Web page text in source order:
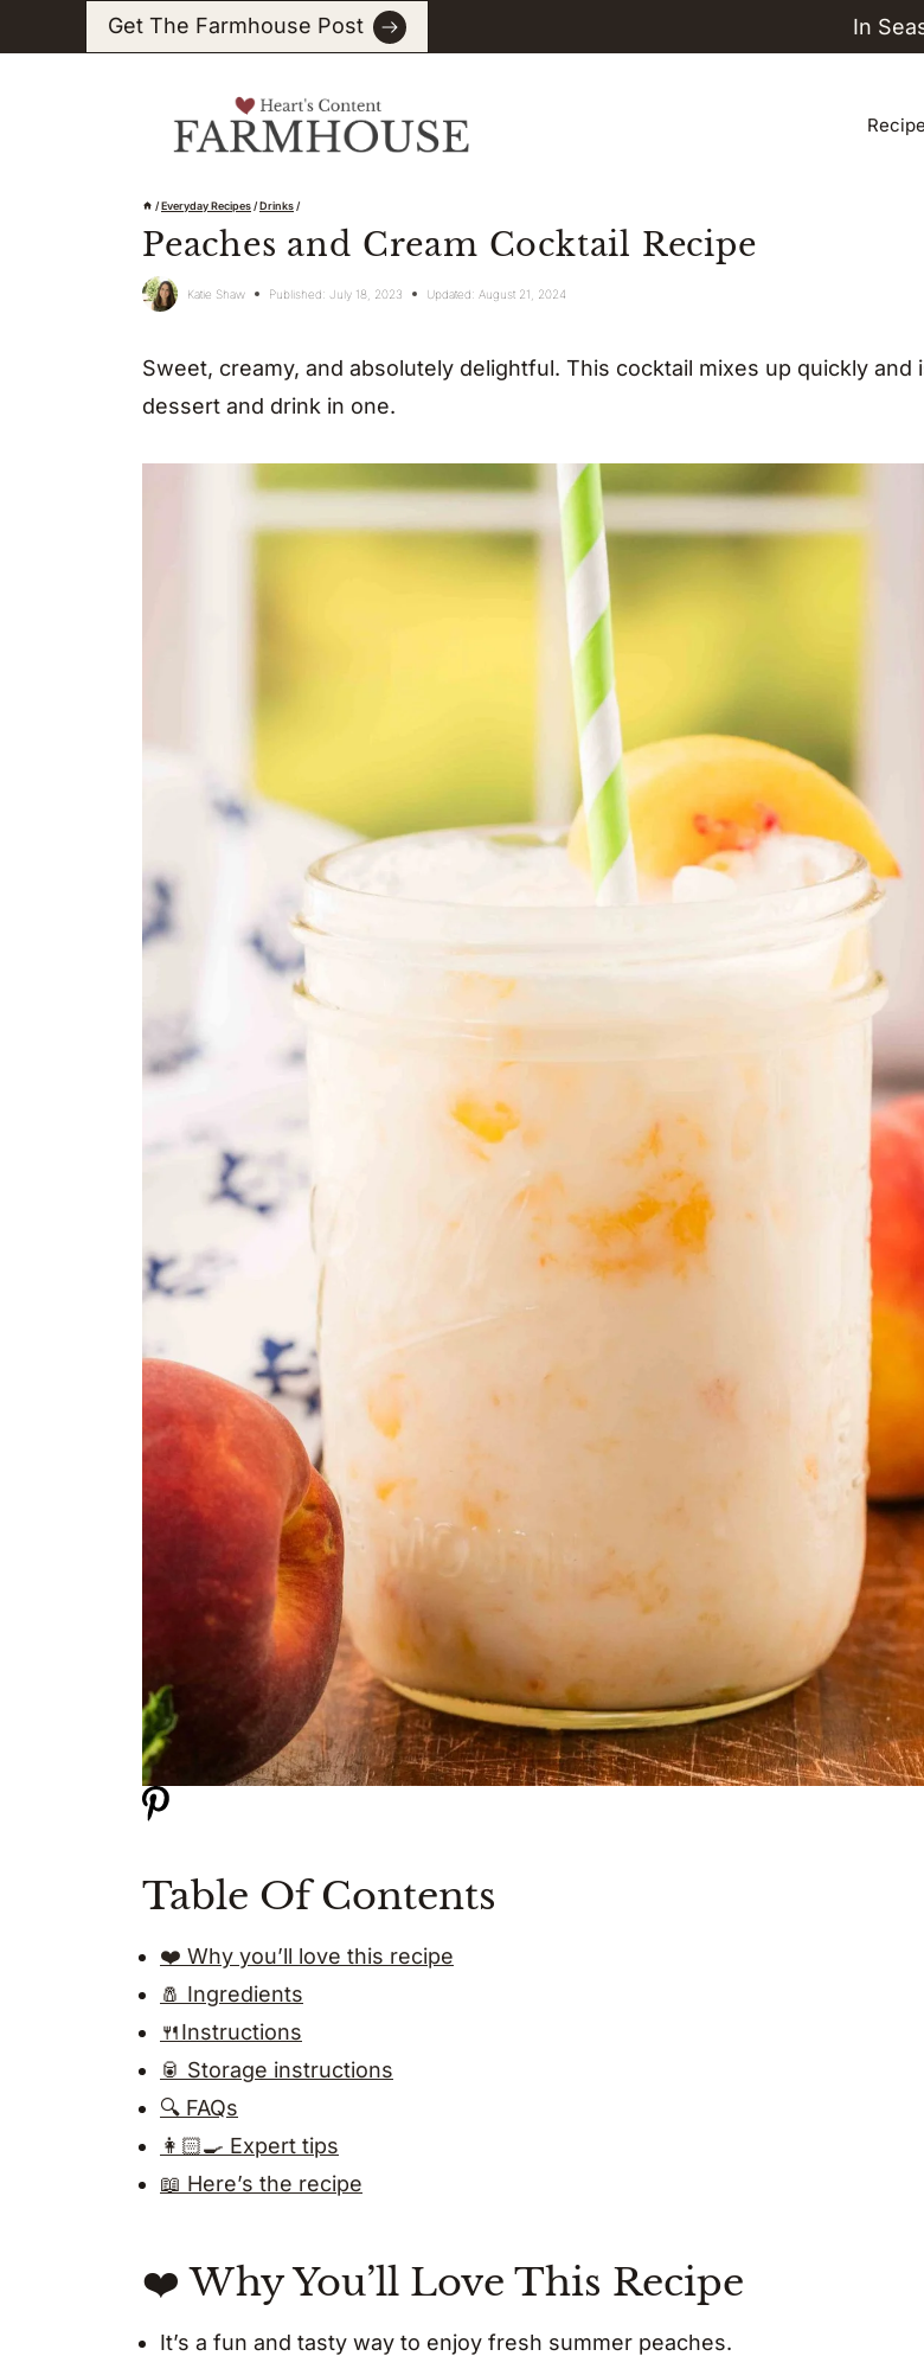
to
Get The Farmhouse Post In
/Everyday Recipes/Drinks/
Peaches and Cream Cocktail Recipe
Katie Shaw Published: July 18, 2023 Updated: August 21, 2024
Sweet, creamy, and absolutely delightful. This cocktail mixes up quickly and
dessert and drink in one.
Table Of Contents
❤️ Why you’ll love this recipe
🧂 Ingredients
🍴Instructions
🥫 Storage instructions
🔍 FAQs
👩🏻‍🍳 Expert tips
📖 Here’s the recipe
❤️ Why You’ll Love This Recipe
It’s a fun and tasty way to enjoy fresh summer peaches.